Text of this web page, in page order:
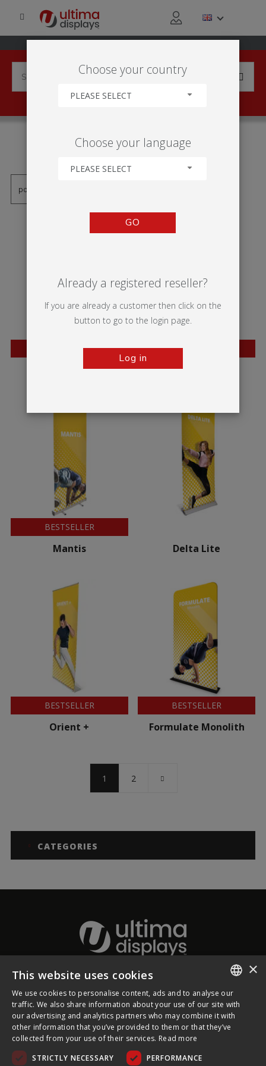
'1000 MM'
BESTSELLER BESTSELLER
Mosquito
BESTSELLER
Mantis Delta Lite
BESTSELLER
Orient +
BESTSELLER
Formulate Monolith
1 2
CATEGORIES
About Ultima Displays
Customer Support
Legal
Choose your country
PLEASE SELECT
Choose your language
PLEASE SELECT
GO
Already a registered reseller?
If you are already a customer then click on the
button to go to the login page.
Log in
ENGLISH
FRENCH
×
This website uses cookies
We use cookies to personalise content, ads and to analyse our
traffic. We also share information about your use of our site with
our advertising and analytics partners who may combine it with
other information that you’ve provided to them or that they’ve
collected from your use of their services. Read more
STRICTLY NECESSARY
PERFORMANCE